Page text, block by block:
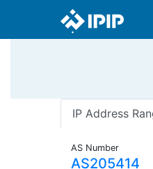
IP Address
AS Number
AS205414